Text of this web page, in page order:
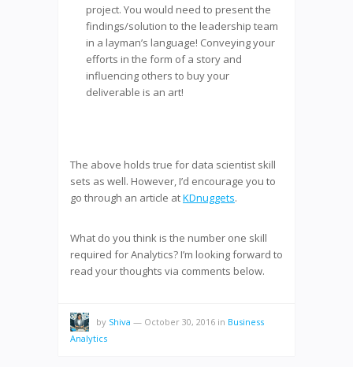
project. You would need to present the
findings/solution to the leadership team
in a layman’s language! Conveying your
efforts in the form of a story and
influencing others to buy your
deliverable is an art!
The above holds true for data scientist skill
sets as well. However, I’d encourage you to
go through an article atKDnuggets.
What do you think is the number one skill
required for Analytics? I’m looking forward to
read your thoughts via comments below.
by Shiva — October 30, 2016 in Business
Analytics